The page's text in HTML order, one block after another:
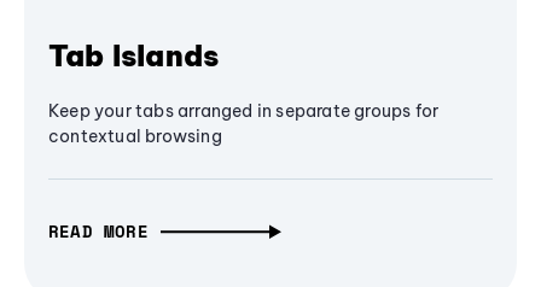
Tab Islands
Keep your tabs arranged in separate groups for
contextual browsing
READ MORE